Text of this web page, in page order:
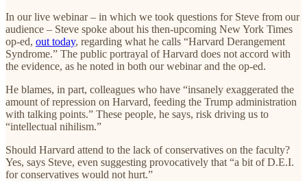
In our live webinar – in which we took questions for Steve from our
audience – Steve spoke about his then-upcoming New York Times
op-ed, out today, regarding what he calls “Harvard Derangement
Syndrome.” The public portrayal of Harvard does not accord with
the evidence, as he noted in both our webinar and the op-ed.
He blames, in part, colleagues who have “insanely exaggerated the
amount of repression on Harvard, feeding the Trump administration
with talking points.” These people, he says, risk driving us to
“intellectual nihilism.”
Should Harvard attend to the lack of conservatives on the faculty?
Yes, says Steve, even suggesting provocatively that “a bit of D.E.I.
for conservatives would not hurt.”